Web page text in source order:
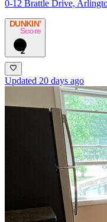
0-12 Brattle Drive,
DUNKIN’
Score
2
Updated 20 days ago